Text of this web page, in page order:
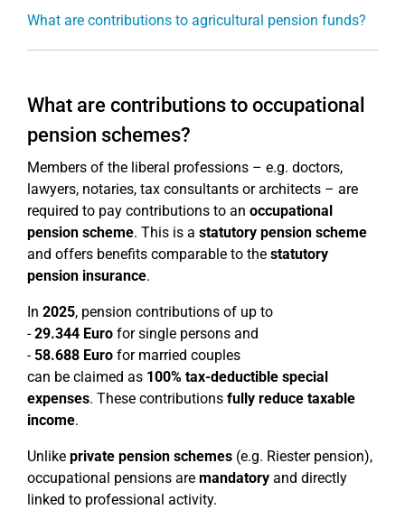
What are contributions to agricultural pension funds?
What are contributions to occupational
pension schemes?
Members of the liberal professions – e.g. doctors,
lawyers, notaries, tax consultants or architects – are
required to pay contributions to an occupational
pension scheme. This is a statutory pension scheme
and offers benefits comparable to the statutory
pension insurance.
In 2025, pension contributions of up to
-29.344 Euro for single persons and
-58.688 Euro for married couples
can be claimed as 100% tax-deductible special
expenses. These contributions fully reduce taxable
income.
Unlike private pension schemes (e.g. Riester pension),
occupational pensions are mandatory and directly
linked to professional activity.